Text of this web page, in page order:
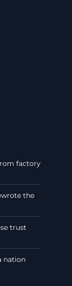
factory
the
trust
nation